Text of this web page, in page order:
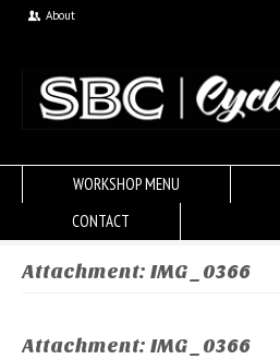
About
WORKSHOP MENU
CONTACT
Attachment: IMG_0366
Attachment: IMG_0366